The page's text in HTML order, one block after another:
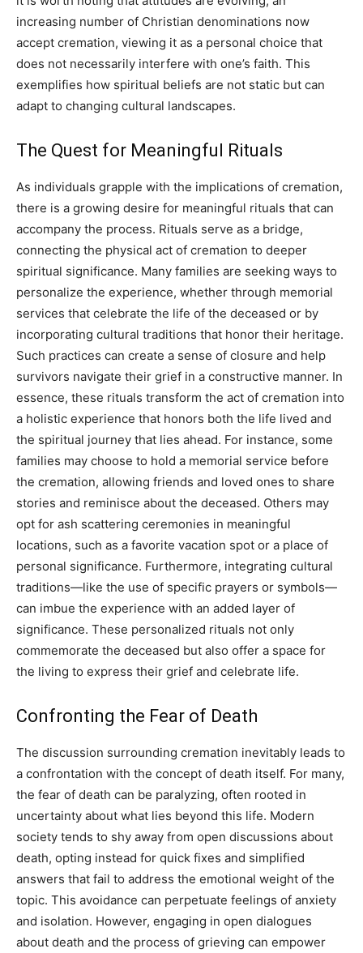
increasing number of Christian denominations now
accept cremation, viewing it as a personal choice that
does not necessarily interfere with one’s faith. This
exemplifies how spiritual beliefs are not static but can
adapt to changing cultural landscapes.
The Quest for Meaningful Rituals
As individuals grapple with the implications of cremation,
there is a growing desire for meaningful rituals that can
accompany the process. Rituals serve as a bridge,
connecting the physical act of cremation to deeper
spiritual significance. Many families are seeking ways to
personalize the experience, whether through memorial
services that celebrate the life of the deceased or by
incorporating cultural traditions that honor their heritage.
Such practices can create a sense of closure and help
survivors navigate their grief in a constructive manner. In
essence, these rituals transform the act of cremation into
a holistic experience that honors both the life lived and
the spiritual journey that lies ahead. For instance, some
families may choose to hold a memorial service before
the cremation, allowing friends and loved ones to share
stories and reminisce about the deceased. Others may
opt for ash scattering ceremonies in meaningful
locations, such as a favorite vacation spot or a place of
personal significance. Furthermore, integrating cultural
traditions—like the use of specific prayers or symbols—
can imbue the experience with an added layer of
significance. These personalized rituals not only
commemorate the deceased but also offer a space for
the living to express their grief and celebrate life.
Confronting the Fear of Death
The discussion surrounding cremation inevitably leads to
a confrontation with the concept of death itself. For many,
the fear of death can be paralyzing, often rooted in
uncertainty about what lies beyond this life. Modern
society tends to shy away from open discussions about
death, opting instead for quick fixes and simplified
answers that fail to address the emotional weight of the
topic. This avoidance can perpetuate feelings of anxiety
and isolation. However, engaging in open dialogues
about death and the process of grieving can empower